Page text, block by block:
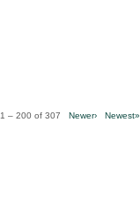
1 – 200 of 307 Newer› Newest»